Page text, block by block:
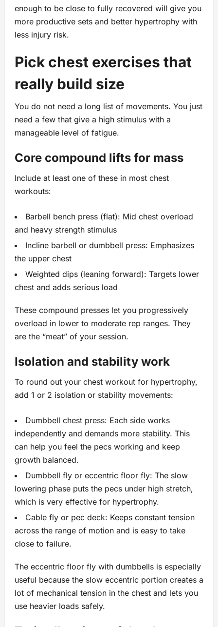
enough to be close to fully recovered will give you
more productive sets and better hypertrophy with
less injury risk.
Pick chest exercises that
really build size
You do not need a long list of movements. You just
need a few that give a high stimulus with a
manageable level of fatigue.
Core compound lifts for mass
Include at least one of these in most chest
workouts:
Barbell bench press (flat): Mid chest overload
and heavy strength stimulus
Incline barbell or dumbbell press: Emphasizes
the upper chest
Weighted dips (leaning forward): Targets lower
chest and adds serious load
These compound presses let you progressively
overload in lower to moderate rep ranges. They
are the “meat” of your session.
Isolation and stability work
To round out your chest workout for hypertrophy,
add 1 or 2 isolation or stability movements:
Dumbbell chest press: Each side works
independently and demands more stability. This
can help you feel the pecs working and keep
growth balanced.
Dumbbell fly or eccentric floor fly: The slow
lowering phase puts the pecs under high stretch,
which is very effective for hypertrophy.
Cable fly or pec deck: Keeps constant tension
across the range of motion and is easy to take
close to failure.
The eccentric floor fly with dumbbells is especially
useful because the slow eccentric portion creates a
lot of mechanical tension in the chest and lets you
use heavier loads safely.